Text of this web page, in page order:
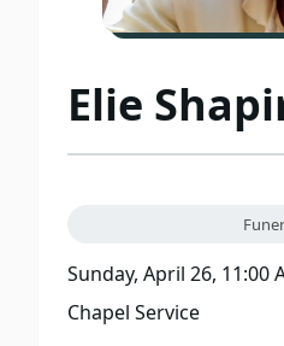
Elie
Sunday, April 26, 11:00
Chapel Service